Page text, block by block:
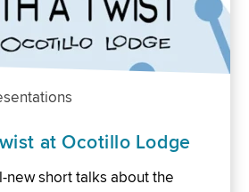
at Ocotillo Lodge
new short talks about the